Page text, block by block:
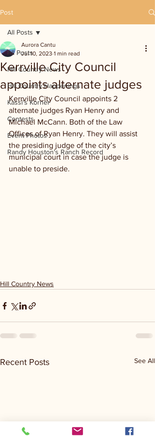
Post
All Posts
Hill Country News
Hill Country Happenings
Kassi's Korner
Contests
Event Photos
Randy Houston's Ranch Record
All Posts
Kerrville City Council
appoints alternate judges
Aurora Cantu
Jul 10, 2023 1 min read
Kerrville City Council appoints 2
alternate judges Ryan Henry and
Michael McCann. Both of the Law
Offices of Ryan Henry. They will assist
the presiding judge of the city’s
municipal court in case the judge is
unable to preside.
Hill Country News
Recent Posts See All